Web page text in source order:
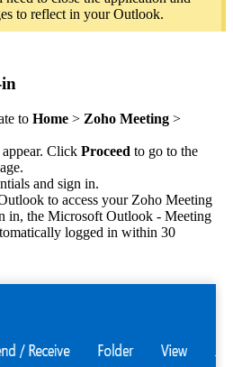
to reflect in your Outlook.
to Home > Zoho Meeting >
Click Proceed to go to the
and sign in.
to access your Zoho Meeting
in, the Microsoft Outlook - Meeting
logged in within 30